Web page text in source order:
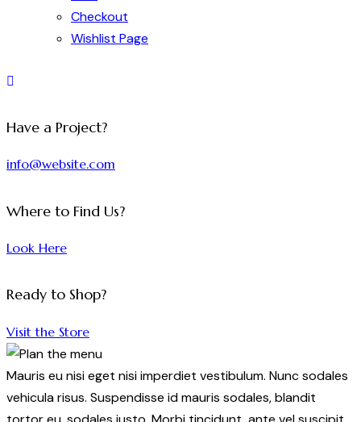
Checkout
Wishlist Page
Have a Project?
info@website.com
Where to Find Us?
Look Here
Ready to Shop?
Visit the Store
Mauris eu nisi eget nisi imperdiet vestibulum. Nunc sodales
vehicula risus. Suspendisse id mauris sodales, blandit